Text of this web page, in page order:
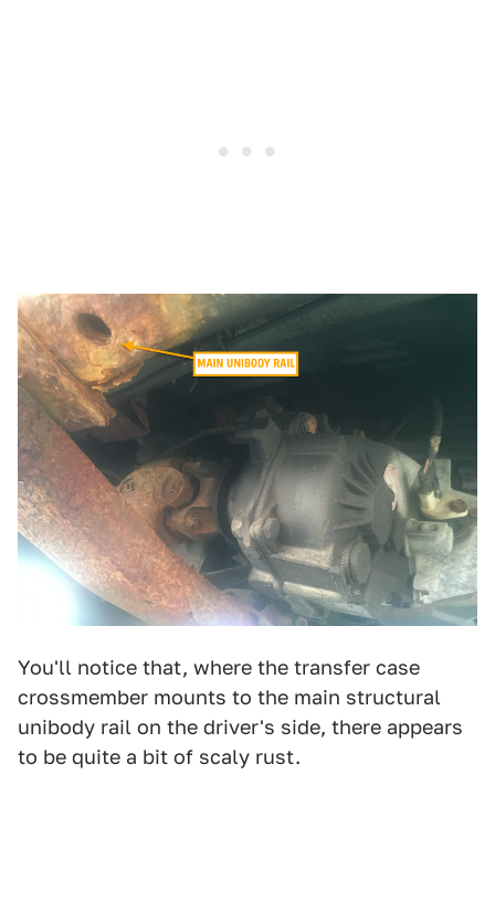
You'll notice that, where the transfer case
crossmember mounts to the main structural
unibody rail on the driver's side, there appears
to be quite a bit of scaly rust.